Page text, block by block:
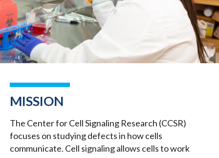
MISSION
The Center for Cell Signaling Research (CCSR)
focuses on studying defects in how cells
communicate. Cell signaling allows cells to work